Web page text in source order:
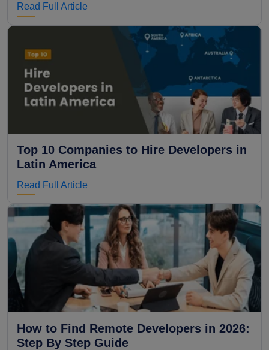
Read Full Article
Top 10 Companies to Hire Developers in
Latin America
Read Full Article
How to Find Remote Developers in 2026:
Step By Step Guide